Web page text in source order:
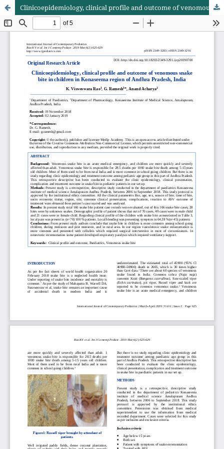
Clinicoepidemiology, clinical profile and outcome of venomous snake bite in children in Konaseema region of Andhra Pradesh, India